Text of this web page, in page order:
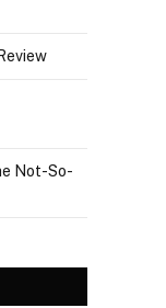
Not-So-